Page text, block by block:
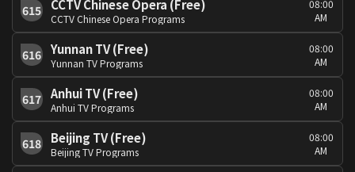
615 CCTV Chinese Opera (Free)
CCTV Chinese Opera Programs
08:00
AM
616 Yunnan TV (Free)
Yunnan TV Programs
08:00
AM
617 Anhui TV (Free)
Anhui TV Programs
08:00
AM
618 Beijing TV (Free)
Beijing TV Programs
08:00
AM